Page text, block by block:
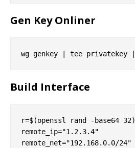
Gen Key Onliner
Build Interface
r=$(openssl rand -base64 32)
remote_ip="1.2.3.4"
remote_net="192.168.0.0/24"